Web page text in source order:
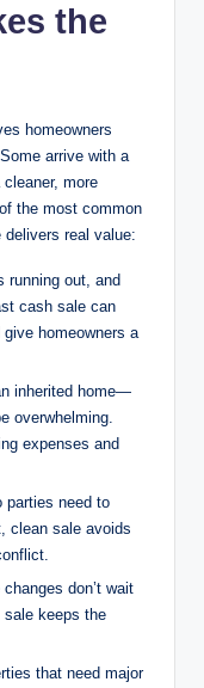
the
homeowners
arrive with a
more
the most common
delivers real value:
running out, and
cash sale can
homeowners a
inherited home—
overwhelming.
expenses and
parties need to
clean sale avoids
don’t wait
sale keeps the
that need major